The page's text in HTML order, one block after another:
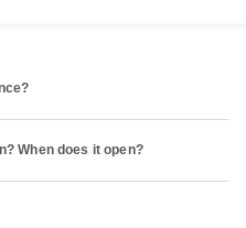
When does it open?